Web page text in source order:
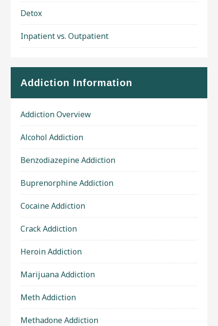
Detox
Inpatient vs. Outpatient
Addiction Information
Addiction Overview
Alcohol Addiction
Benzodiazepine Addiction
Buprenorphine Addiction
Cocaine Addiction
Crack Addiction
Heroin Addiction
Marijuana Addiction
Meth Addiction
Methadone Addiction